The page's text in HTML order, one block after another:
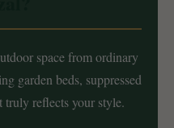
space from ordinary
garden beds, suppressed
truly reflects your style.